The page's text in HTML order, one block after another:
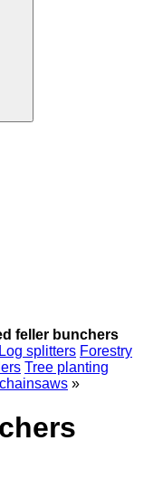
feller bunchers
Log splitters Forestry
Tree planting
»